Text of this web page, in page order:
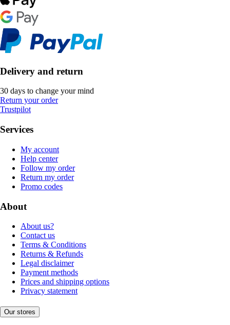
Delivery and return
30 days to change your mind
Return your order
Trustpilot
Services
My account
Help center
Follow my order
Return my order
Promo codes
About
About us?
Contact us
Terms & Conditions
Returns & Refunds
Legal disclaimer
Payment methods
Prices and shipping options
Privacy statement
Our stores